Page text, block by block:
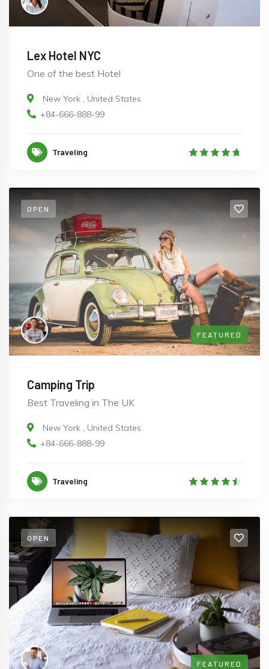
Lex Hotel NYC
One of the best Hotel
New York , United States
+84-666-888-99
Traveling
OPEN
FEATURED
Camping Trip
Best Traveling in The UK
New York , United States
+84-666-888-99
Traveling
OPEN
FEATURED